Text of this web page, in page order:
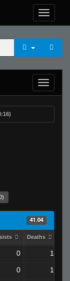
41.04
Deaths
0 1
0 1